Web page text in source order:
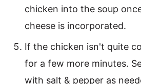
chicken into the soup
cheese is incorporated.
If the chicken isn't quite
for a few more minutes.
with salt & pepper as